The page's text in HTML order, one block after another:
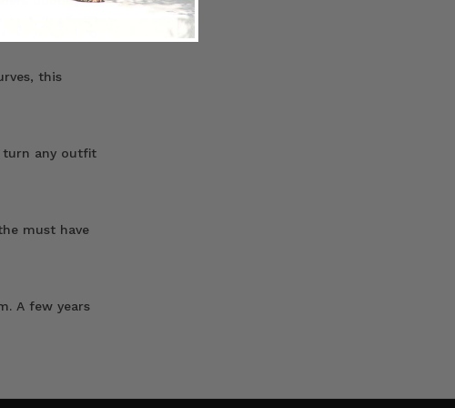
this
turn any outfit
must have
A few years